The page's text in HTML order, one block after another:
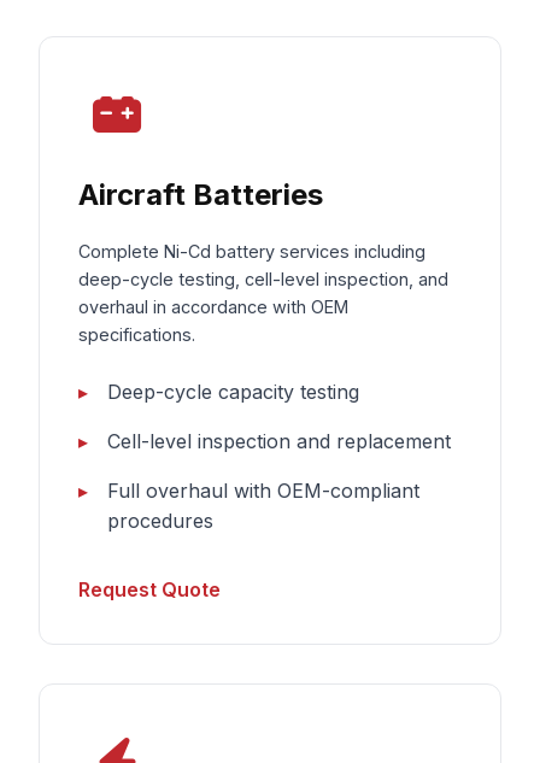
Aircraft Batteries
Complete Ni-Cd battery services including
deep-cycle testing, cell-level inspection, and
overhaul in accordance with OEM
specifications.
Deep-cycle capacity testing
Cell-level inspection and replacement
Full overhaul with OEM-compliant
procedures
Request Quote